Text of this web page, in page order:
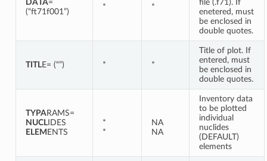
DATA=
(“ft71f001”)
* *
file (.f71). If
enetered, must
be enclosed in
double quotes.
TITLE= (“”) * *
Title of plot. If
entered, must
be enclosed in
double quotes.
TYPARAMS=
NUCLIDES
ELEM ENTS
*
*
NA
NA
Inventory data
to be plotted
individual
nuclides
(DEFAULT)
elements